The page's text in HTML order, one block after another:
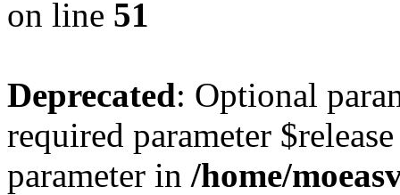
on line 51
Deprecated: Optional
required parameter
parameter in /home/